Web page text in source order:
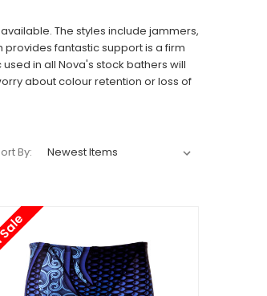
The styles include jammers,
fantastic support is a firm
used in all Nova's stock bathers will
about colour retention or loss of
By: